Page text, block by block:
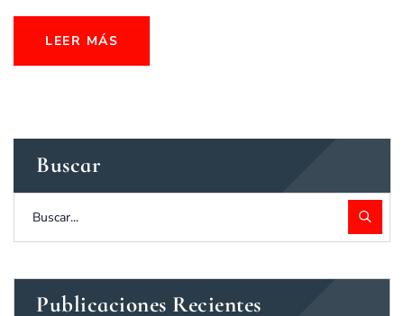
LEER MÁS
Buscar
Publicaciones Recientes